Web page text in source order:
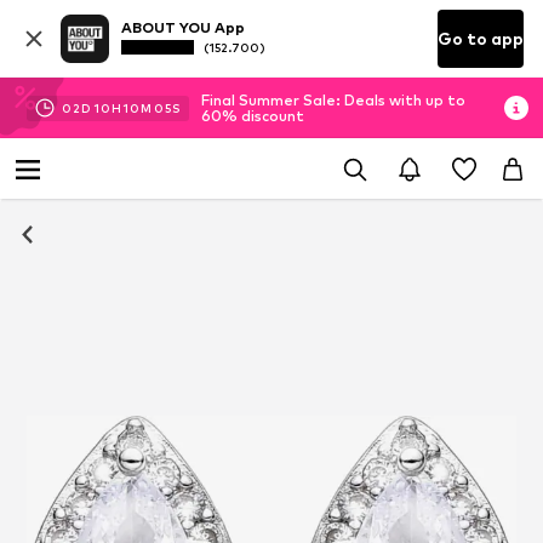
ABOUT YOU App
(152.700) Go to app
02D 10H10M 05S
Final Summer Sale: Deals with up to
60% discount